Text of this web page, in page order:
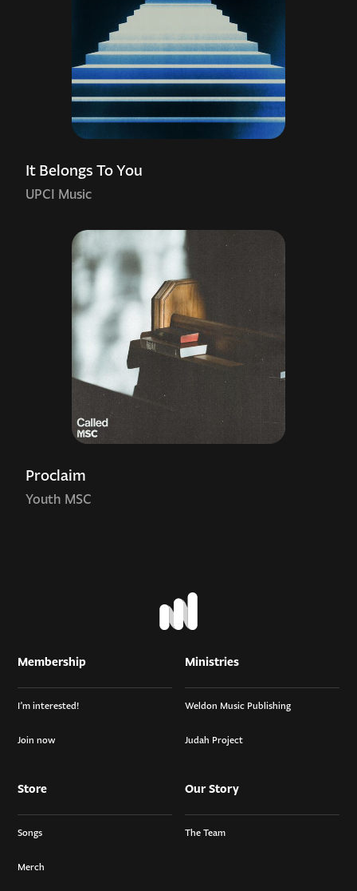
It Belongs To You
UPCI Music
Proclaim
Youth MSC
Membership
I’m interested!
Join now
Ministries
Weldon Music Publishing
Judah Project
Store
Songs
Merch
Our Story
The Team